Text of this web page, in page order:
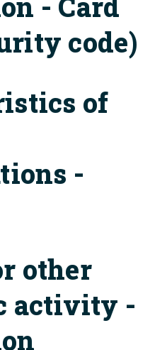
code)
of
-
other
activity -